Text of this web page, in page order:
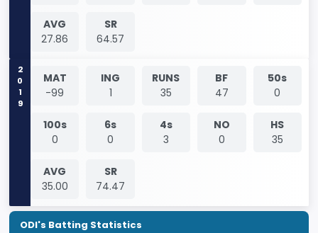
AVG
27.86
SR
64.57
2019
MAT
-99
ING
1
RUNS
35
BF
47
50s
0
100s
0
6s
0
4s
3
NO
0
HS
35
AVG
35.00
SR
74.47
ODI's Batting Statistics